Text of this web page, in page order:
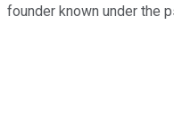
founder known under the